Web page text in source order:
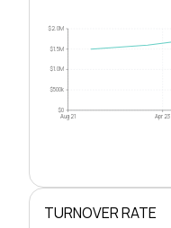
$0
$500k
$1.0M
$1.5M
$2.0M
Aug 21 Apr 23
TURNOVER RATE